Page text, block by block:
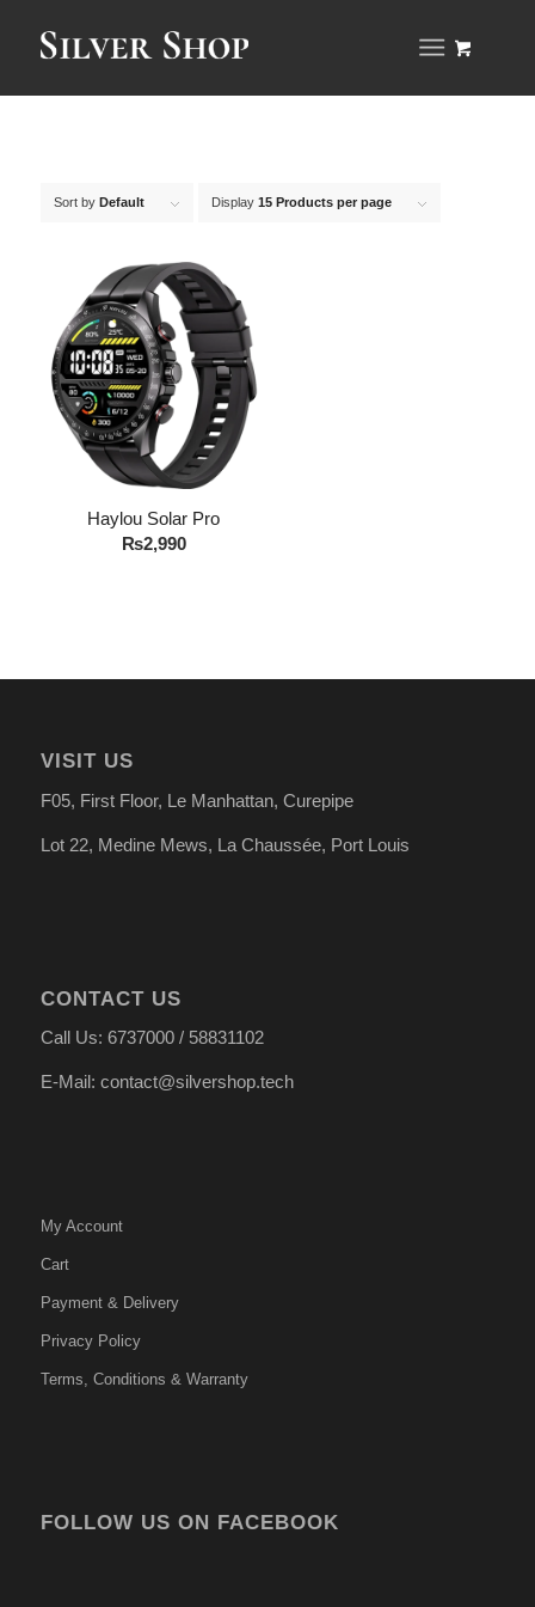
Sort by Default Display 15 Products per page
Haylou Solar Pro
₨2,990
VISIT US
F05, First Floor, Le Manhattan, Curepipe
Lot 22, Medine Mews, La Chaussée, Port Louis
CONTACT US
Call Us: 6737000 / 58831102
E-Mail: contact@silvershop.tech
My Account
Cart
Payment & Delivery
Privacy Policy
Terms, Conditions & Warranty
FOLLOW US ON FACEBOOK